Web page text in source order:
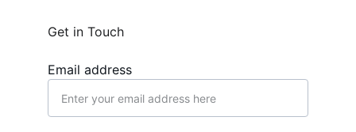
Email address
Get in Touch